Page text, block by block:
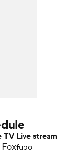
TV Live stream
Foxfubo